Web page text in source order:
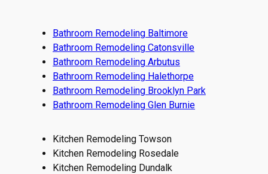
Bathroom Remodeling Baltimore
Bathroom Remodeling Catonsville
Bathroom Remodeling Arbutus
Bathroom Remodeling Halethorpe
Bathroom Remodeling Brooklyn Park
Bathroom Remodeling Glen Burnie
Kitchen Remodeling Towson
Kitchen Remodeling Rosedale
Kitchen Remodeling Dundalk